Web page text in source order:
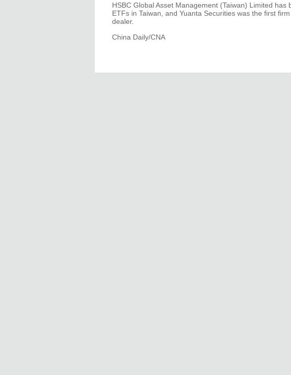
HSBC Global Asset Management (Taiwan) Limited
ETFs in Taiwan, and Yuanta Securities was the first
dealer.
China Daily/CNA